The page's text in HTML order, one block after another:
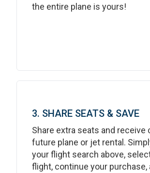
the entire plane is yours!
3. SHARE SEATS & SAVE
Share extra seats and receive
future plane or jet rental.
your flight search above,
flight, continue your purchase,